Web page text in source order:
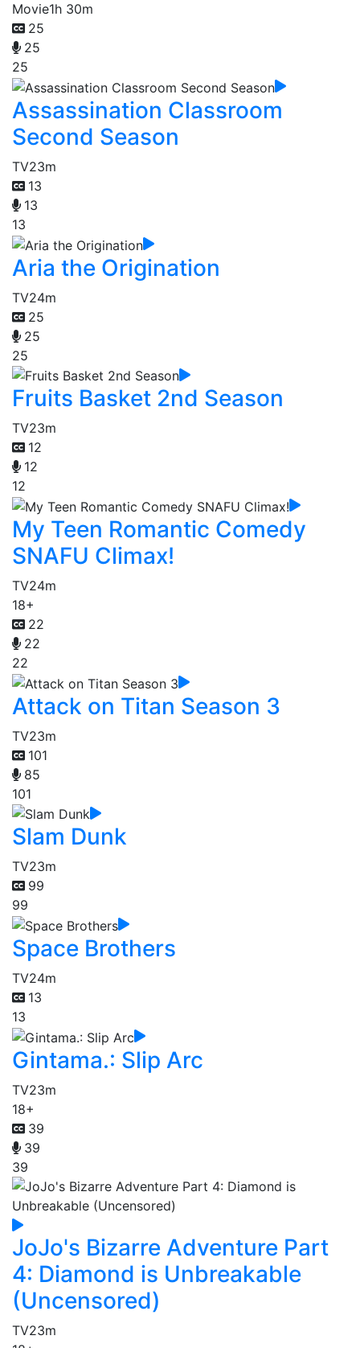
Movie1h 30m
25
25
25
Assassination Classroom
Second Season
TV23m
13
13
13
Aria the Origination
TV24m
25
25
25
Fruits Basket 2nd Season
TV23m
12
12
12
My Teen Romantic Comedy
SNAFU Climax!
TV24m
18+
22
22
22
Attack on Titan Season 3
TV23m
101
85
101
Slam Dunk
TV23m
99
99
Space Brothers
TV24m
13
13
Gintama.: Slip Arc
TV23m
18+
39
39
39
JoJo's Bizarre Adventure Part
4: Diamond is Unbreakable
(Uncensored)
TV23m